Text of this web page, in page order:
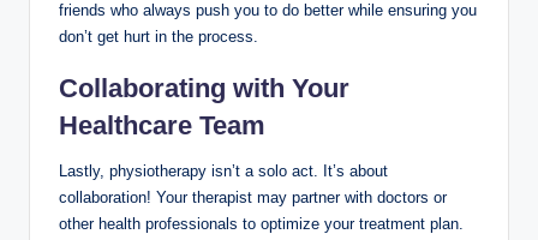
friends who‍ always push you to ⁢do better while⁤ ensuring you⁤
don’t get ⁤hurt in the process. ​
Collaborating with ‌Your‍
Healthcare Team
Lastly,⁢ physiotherapy isn’t a solo⁢ act. It’s about‍
collaboration!⁤ Your therapist may partner with‍ doctors or
other health professionals ⁣to‍ optimize your ​treatment plan.